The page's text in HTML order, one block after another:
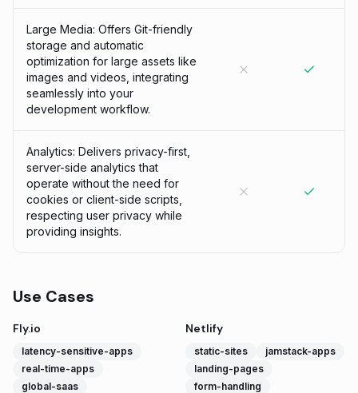
Large Media: Offers Git-friendly
storage and automatic
optimization for large assets like
images and videos, integrating
seamlessly into your
development workflow.
Analytics: Delivers privacy-first,
server-side analytics that
operate without the need for
cookies or client-side scripts,
respecting user privacy while
providing insights.
Use Cases
Fly.io
latency-sensitive-apps
real-time-apps
global-saas
Netlify
static-sites
jamstack-apps
landing-pages
form-handling